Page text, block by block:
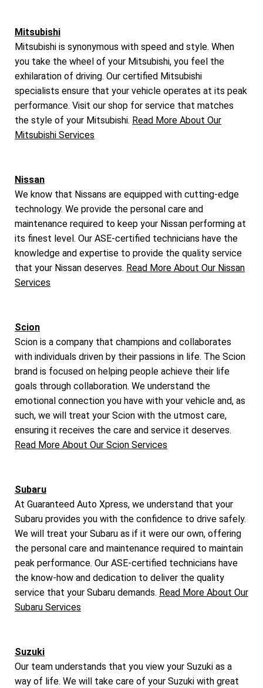
Mitsubishi
Mitsubishi is synonymous with speed and style. When
you take the wheel of your Mitsubishi, you feel the
exhilaration of driving. Our certified Mitsubishi
specialists ensure that your vehicle operates at its peak
performance. Visit our shop for service that matches
the style of your Mitsubishi. Read More About Our
Mitsubishi Services
Nissan
We know that Nissans are equipped with cutting-edge
technology. We provide the personal care and
maintenance required to keep your Nissan performing at
its finest level. Our ASE-certified technicians have the
knowledge and expertise to provide the quality service
that your Nissan deserves. Read More About Our Nissan
Services
Scion
Scion is a company that champions and collaborates
with individuals driven by their passions in life. The Scion
brand is focused on helping people achieve their life
goals through collaboration. We understand the
emotional connection you have with your vehicle and, as
such, we will treat your Scion with the utmost care,
ensuring it receives the care and service it deserves.
Read More About Our Scion Services
Subaru
At Guaranteed Auto Xpress, we understand that your
Subaru provides you with the confidence to drive safely.
We will treat your Subaru as if it were our own, offering
the personal care and maintenance required to maintain
peak performance. Our ASE-certified technicians have
the know-how and dedication to deliver the quality
service that your Subaru demands. Read More About Our
Subaru Services
Suzuki
Our team understands that you view your Suzuki as a
way of life. We will take care of your Suzuki with great